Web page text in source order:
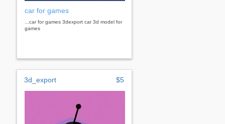
car for games
...car for games 3dexport car 3d model for
games
3d_export $5